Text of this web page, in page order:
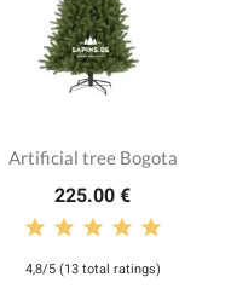
Artificial tree Bogota
225.00 €
4,8/5 (13 total ratings)